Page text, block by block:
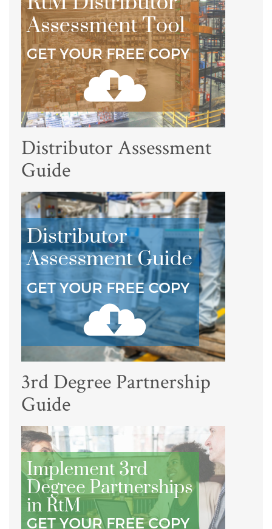
Distributor Assessment
Guide
3rd Degree Partnership
Guide